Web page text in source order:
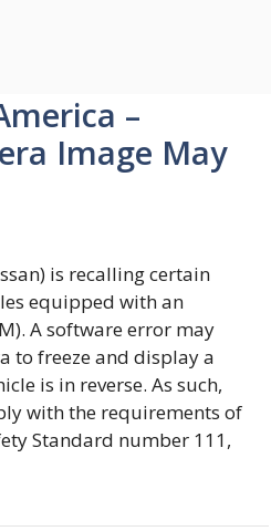
–
Image May
is recalling certain
equipped with an
A software error may
to freeze and display a
is in reverse. As such,
with the requirements of
Standard number 111,